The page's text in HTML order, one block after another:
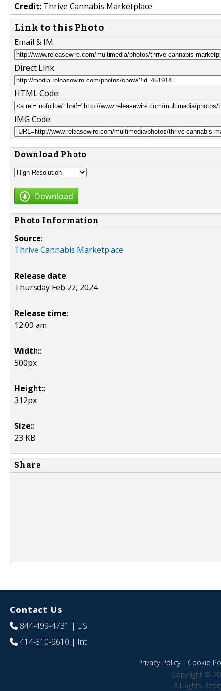
Credit: Thrive Cannabis Marketplace
Link to this Photo
Email & IM:
Direct Link:
HTML Code:
IMG Code:
Download Photo
Download
Photo Information
Source:
Thrive Cannabis Marketplace
Release date:
Thursday Feb 22, 2024
Release time:
12:09 am
Width::
500px
Height::
312px
Size::
23 KB
Share
Contact Us
844-499-4731 | US
414-310-9610 | Int
Privacy Policy| Cookie
Copyright ©
All Rights